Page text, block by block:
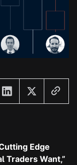
Edge
Traders Want,”